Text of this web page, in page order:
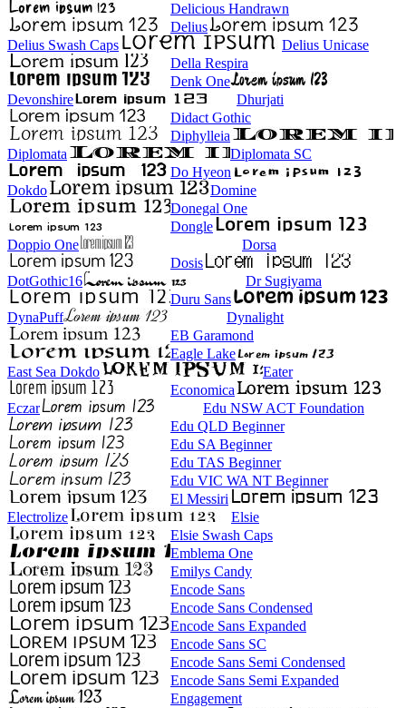
Delicious Handrawn
Delius
Delius Swash Caps
Delius Unicase
Della Respira
Denk One
Devonshire
Dhurjati
Didact Gothic
Diphylleia
Diplomata
Diplomata SC
Do Hyeon
Dokdo
Domine
Donegal One
Dongle
Doppio One
Dorsa
Dosis
DotGothic16
Dr Sugiyama
Duru Sans
DynaPuff
Dynalight
EB Garamond
Eagle Lake
East Sea Dokdo
Eater
Economica
Eczar
Edu NSW ACT Foundation
Edu QLD Beginner
Edu SA Beginner
Edu TAS Beginner
Edu VIC WA NT Beginner
El Messiri
Electrolize
Elsie
Elsie Swash Caps
Emblema One
Emilys Candy
Encode Sans
Encode Sans Condensed
Encode Sans Expanded
Encode Sans SC
Encode Sans Semi Condensed
Encode Sans Semi Expanded
Engagement